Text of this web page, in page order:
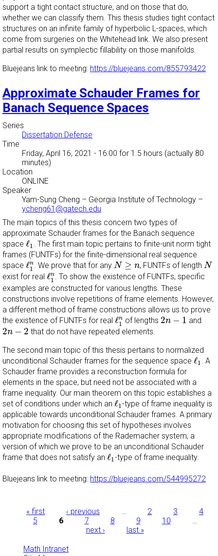
support a tight contact structure, and on those that do,
whether we can classify them. This thesis studies tight contact
structures on an infinite family of hyperbolic L-spaces, which
come from surgeries on the Whitehead link. We also present
partial results on symplectic fillability on those manifolds.
Bluejeans link to meeting: https://bluejeans.com/855793422
Approximate Schauder Frames for
Banach Sequence Spaces
Series
Dissertation Defense
Time
Friday, April 16, 2021 - 16:00 for 1.5 hours (actually 80
minutes)
Location
ONLINE
Speaker
Yam-Sung Cheng – Georgia Institute of Technology –
ycheng61@gatech.edu
The main topics of this thesis concern two types of
approximate Schauder frames for the Banach sequence
space ℓ1
ℓ1. The first main topic pertains to finite-unit norm tight
frames (FUNTFs) for the finite-dimensional real sequence
space ℓn
1
ℓ1 n
. We prove that for any N ≥ n
N≥n , FUNTFs of lengthN
N
exist for real ℓn
1
ℓ1 n
. To show the existence of FUNTFs, specific
examples are constructed for various lengths. These
constructions involve repetitions of frame elements. However,
a different method of frame constructions allows us to prove
the existence of FUNTFs for real ℓn
1
ℓ1n
of lengths 2n − 1
2n and
2n − 2
2n
that do not have repeated elements.
The second main topic of this thesis pertains to normalized
unconditional Schauder frames for the sequence space ℓ1
ℓ1. A
Schauder frame provides a reconstruction formula for
elements in the space, but need not be associated with a
frame inequality. Our main theorem on this topic establishes a
set of conditions under which an ℓ1
ℓ1-type of frame inequality is
applicable towards unconditional Schauder frames. A primary
motivation for choosing this set of hypotheses involves
appropriate modifications of the Rademacher system, a
version of which we prove to be an unconditional Schauder
frame that does not satisfy an ℓ1
ℓ 1-type of frame inequality.
Bluejeans link to meeting: https://bluejeans.com/544995272
Pages
« first ‹ previous … 2 3
4
5
6 7 8 9 10
…
next ›
last »
Math Intranet